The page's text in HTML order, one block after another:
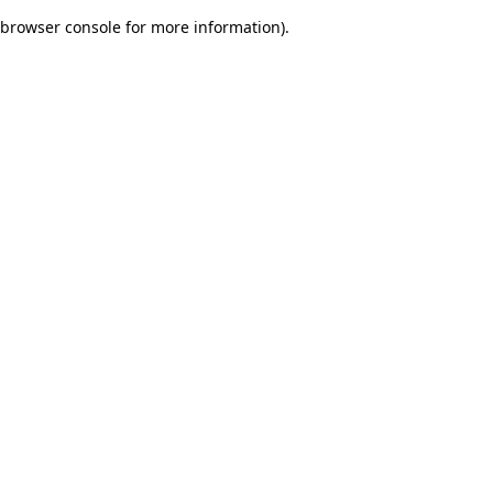
browser console for more information).